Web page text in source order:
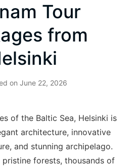
Tour
from
on June 22, 2026
of the Baltic Sea, Helsinki is
architecture, innovative
and stunning archipelago.
forests, thousands of